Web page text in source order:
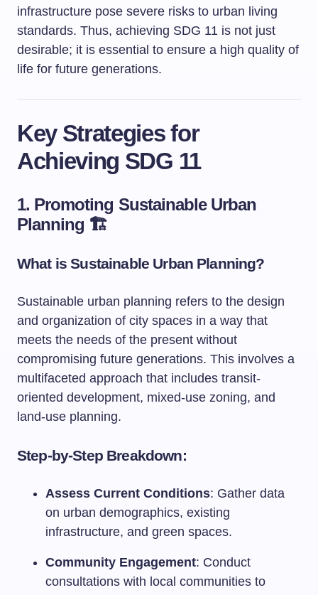
infrastructure pose severe risks to urban living
standards. Thus, achieving SDG 11 is not just
desirable; it is essential to ensure a high quality of
life for future generations.
Key Strategies for
Achieving SDG 11
1. Promoting Sustainable Urban
Planning 🏗️
What is Sustainable Urban Planning?
Sustainable urban planning refers to the design
and organization of city spaces in a way that
meets the needs of the present without
compromising future generations. This involves a
multifaceted approach that includes transit-
oriented development, mixed-use zoning, and
land-use planning.
Step-by-Step Breakdown:
Assess Current Conditions: Gather data
on urban demographics, existing
infrastructure, and green spaces.
Community Engagement: Conduct
consultations with local communities to